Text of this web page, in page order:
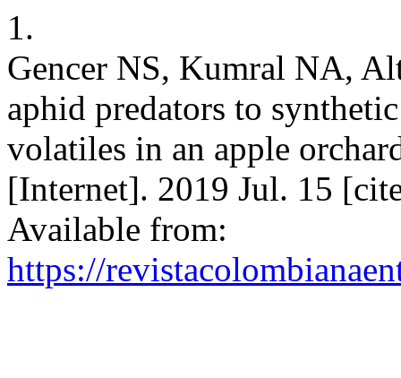
1.
Gencer NS, Kumral NA,
aphid predators to
volatiles in an apple
[Internet]. 2019 Jul. 15
Available from:
https://